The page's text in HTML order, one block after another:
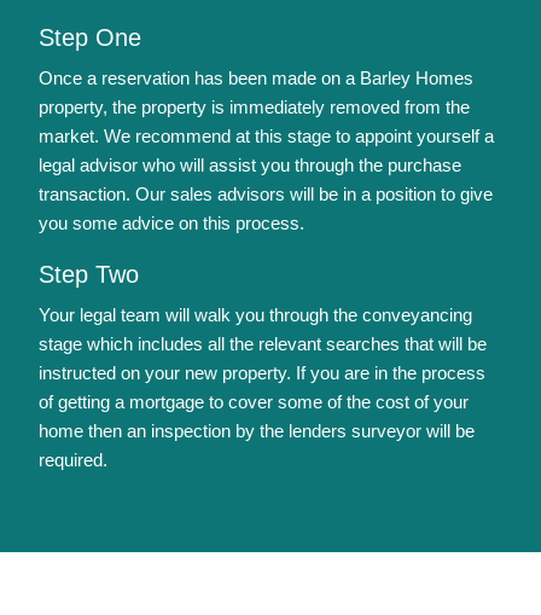
Step One
Once a reservation has been made on a Barley Homes
property, the property is immediately removed from the
market. We recommend at this stage to appoint yourself a
legal advisor who will assist you through the purchase
transaction. Our sales advisors will be in a position to give
you some advice on this process.
Step Two
Your legal team will walk you through the conveyancing
stage which includes all the relevant searches that will be
instructed on your new property. If you are in the process
of getting a mortgage to cover some of the cost of your
home then an inspection by the lenders surveyor will be
required.